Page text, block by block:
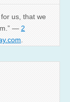
us, that we
— 2